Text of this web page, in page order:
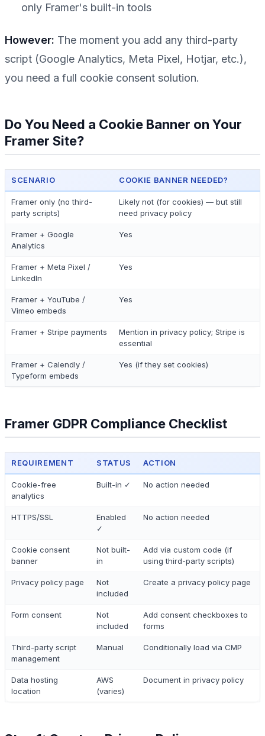
only Framer's built-in tools
However: The moment you add any third-party
script (Google Analytics, Meta Pixel, Hotjar, etc.),
you need a full cookie consent solution.
Do You Need a Cookie Banner on Your
Framer Site?
SCENARIO COOKIE BANNER NEEDED?
Framer only (no third-
party scripts)
Likely not (for cookies) — but still
need privacy policy
Framer + Google
Analytics
Yes
Framer + Meta Pixel /
LinkedIn
Yes
Framer + YouTube /
Vimeo embeds
Yes
Framer + Stripe payments
Mention in privacy policy; Stripe is
essential
Framer + Calendly /
Typeform embeds
Yes (if they set cookies)
Framer GDPR Compliance Checklist
REQUIREMENT STATUS ACTION
Cookie-free
analytics
Built-in ✓ No action needed
HTTPS/SSL
Enabled
✓
No action needed
Cookie consent
banner
Not built-
in
Add via custom code (if
using third-party scripts)
Privacy policy page
Not
included
Create a privacy policy page
Form consent
Not
included
Add consent checkboxes to
forms
Third-party script
management
Manual Conditionally load via CMP
Data hosting
location
AWS
(varies)
Document in privacy policy